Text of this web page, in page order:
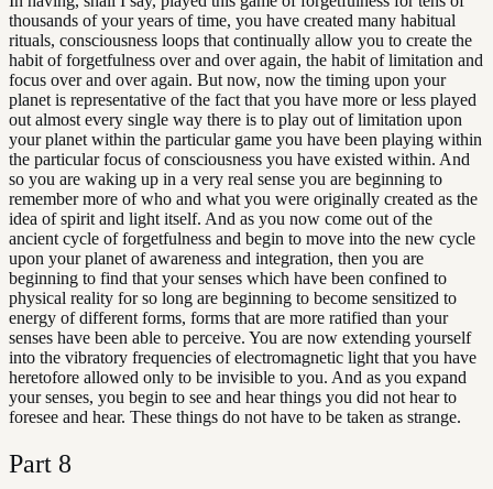
thousands of your years of time, you have created many habitual
rituals, consciousness loops that continually allow you to create the
habit of forgetfulness over and over again, the habit of limitation and
focus over and over again. But now, now the timing upon your
planet is representative of the fact that you have more or less played
out almost every single way there is to play out of limitation upon
your planet within the particular game you have been playing within
the particular focus of consciousness you have existed within. And
so you are waking up in a very real sense you are beginning to
remember more of who and what you were originally created as the
idea of spirit and light itself. And as you now come out of the
ancient cycle of forgetfulness and begin to move into the new cycle
upon your planet of awareness and integration, then you are
beginning to find that your senses which have been confined to
physical reality for so long are beginning to become sensitized to
energy of different forms, forms that are more ratified than your
senses have been able to perceive. You are now extending yourself
into the vibratory frequencies of electromagnetic light that you have
heretofore allowed only to be invisible to you. And as you expand
your senses, you begin to see and hear things you did not hear to
foresee and hear. These things do not have to be taken as strange.
Part 8